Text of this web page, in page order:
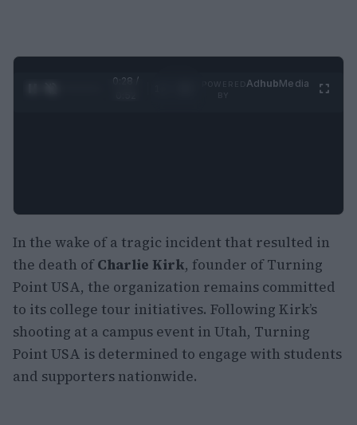
0:29 /
AdhubMedia
In the wake of a tragic incident that resulted in
the death ofCharlie Kirk, founder of Turning
Point USA, the organization remains committed
to its college tour initiatives. Following Kirk’s
shooting at a campus event in Utah, Turning
Point USA is determined to engage with students
and supporters nationwide.